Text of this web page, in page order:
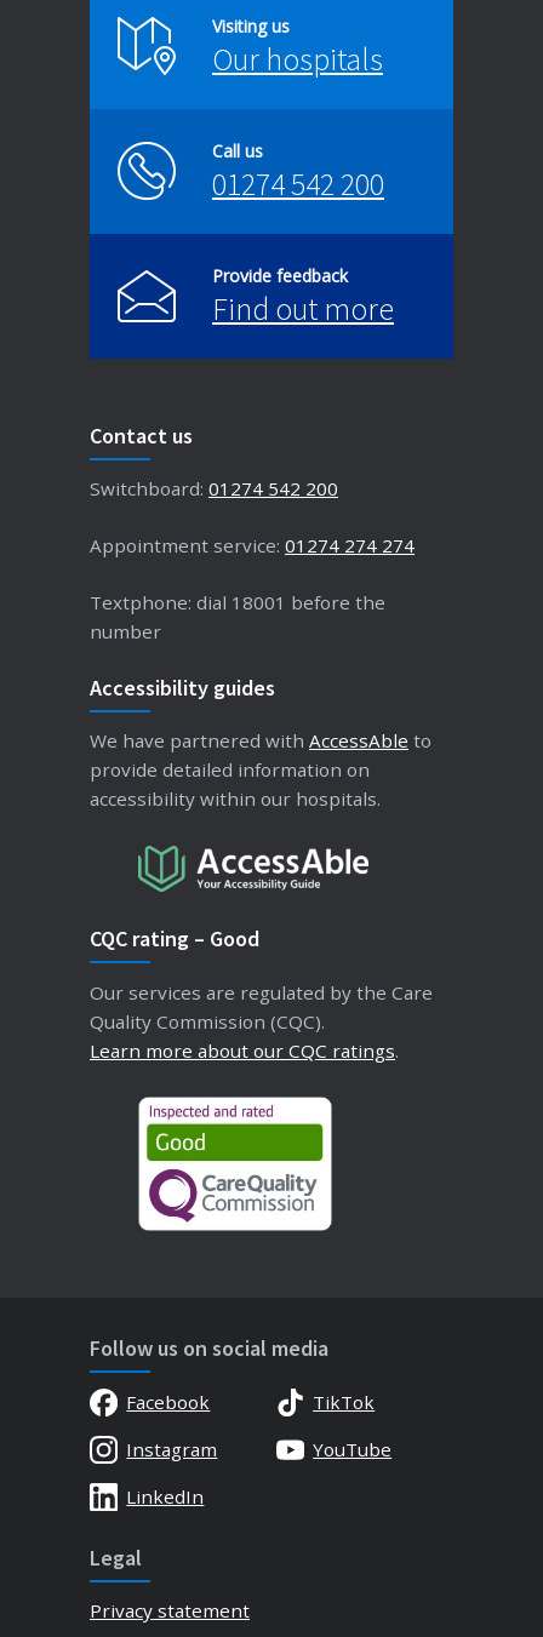
Visiting us
Our hospitals
Call us
01274 542 200
Provide feedback
Find out more
Contact us
Switchboard: 01274 542 200
Appointment service: 01274 274 274
Textphone: dial 18001 before the
number
Accessibility guides
We have partnered with AccessAble to
provide detailed information on
accessibility within our hospitals.
CQC rating – Good
Our services are regulated by the Care
Quality Commission (CQC).
Learn more about our CQC ratings.
Follow us on social media
Facebook
TikTok
Instagram
YouTube
LinkedIn
Legal
Privacy statement